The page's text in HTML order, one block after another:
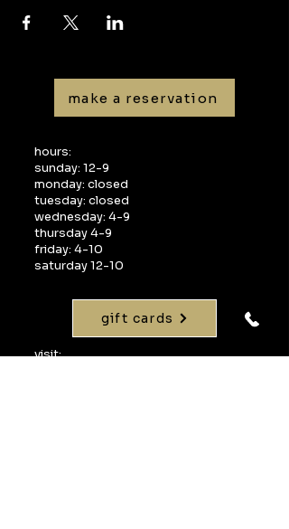
make a reservation
hours:
sunday: 12-9
monday: closed
tuesday: closed
wednesday: 4-9
thursday 4-9
friday: 4-10
saturday 12-10
gift cards
visit: